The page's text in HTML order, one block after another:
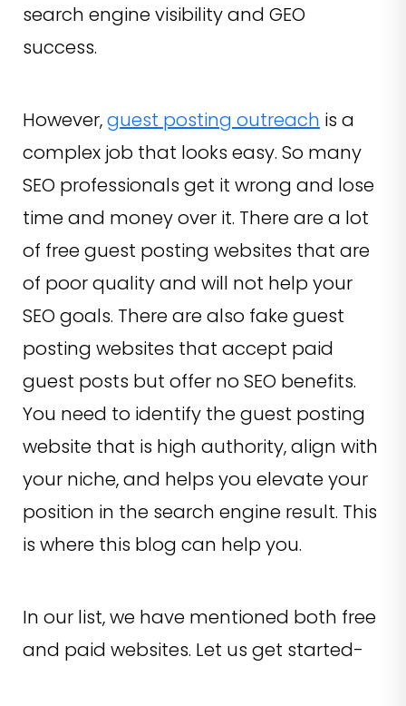
search engine visibility and GEO
success.
However,guest posting outreach is a
complex job that looks easy. So many
SEO professionals get it wrong and lose
time and money over it. There are a lot
of free guest posting websites that are
of poor quality and will not help your
SEO goals. There are also fake guest
posting websites that accept paid
guest posts but offer no SEO benefits.
You need to identify the guest posting
website that is high authority, align with
your niche, and helps you elevate your
position in the search engine result. This
is where this blog can help you.
In our list, we have mentioned both free
and paid websites. Let us get started-